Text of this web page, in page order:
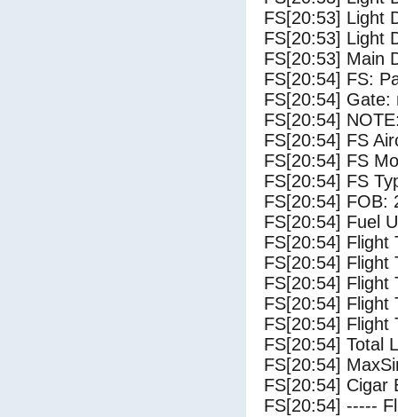
FS[20:53] Light
FS[20:53] Light
FS[20:53] Main
FS[20:54] FS:
FS[20:54] Gate:
FS[20:54]
FS[20:54] FS
FS[20:54] FS
FS[20:54] FS
FS[20:54] FOB:
FS[20:54] Fuel
FS[20:54] Flight
FS[20:54] Flight
FS[20:54] Flight
FS[20:54] Flight
FS[20:54] Flight
FS[20:54] Total
FS[20:54]
FS[20:54] Cigar
FS[20:54] -----